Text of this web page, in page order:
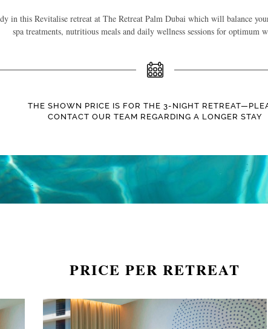
in this Revitalise retreat at The Retreat Palm Dubai which will balance
spa treatments, nutritious meals and daily wellness sessions for optimum
THE SHOWN PRICE IS FOR THE 3-NIGHT
CONTACT OUR TEAM REGARDING A LONGER STAY
PRICE PER RETREAT